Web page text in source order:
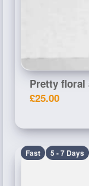
Pretty floral
£25.00
Fast 5 - 7 Days